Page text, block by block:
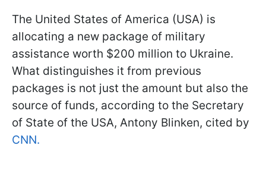
The United States of America (USA) is
allocating a new package of military
assistance worth $200 million to Ukraine.
What distinguishes it from previous
packages is not just the amount but also the
source of funds, according to the Secretary
of State of the USA, Antony Blinken, cited by
CNN.